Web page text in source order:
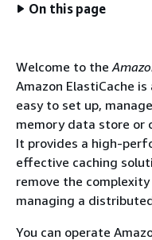
On this page
Welcome to the
Amazon ElastiCache
easy to set up,
memory data store or
It provides a high-
effective caching
remove the
managing a
You can operate